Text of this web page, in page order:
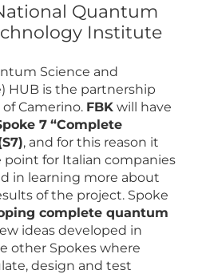
Quantum
Institute
Science and
HUB is the partnership
Camerino. FBK will have
7 “Complete
, and for this reason it
point for Italian companies
in learning more about
of the project. Spoke
complete quantum
ideas developed in
other Spokes where
design and test